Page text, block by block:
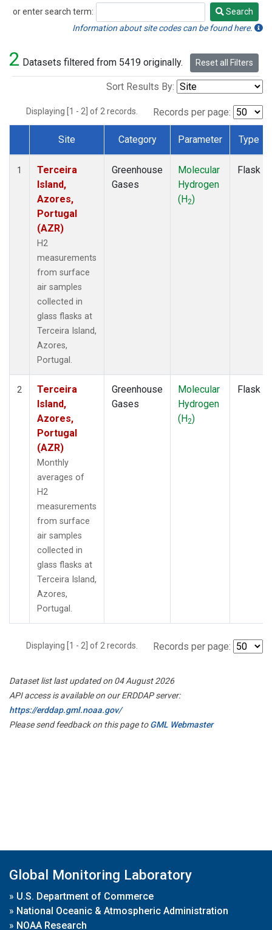
or enter search term:
Search
Search
Information about site codes can be found here.
2 Datasets filtered from 5419 originally. Reset all Filters
Sort Results By:
Displaying [1 - 2] of 2 records. Records per page:
Dataset Number
Site Category Parameter Type
1
Terceira
Island,
Azores,
Portugal
(AZR)
H2
measurements
from surface
air samples
collected in
glass flasks at
Terceira Island,
Azores,
Portugal.
Greenhouse
Gases
Molecular
Hydrogen
(H2)
Flask
2
Terceira
Island,
Azores,
Portugal
(AZR)
Monthly
averages of
H2
measurements
from surface
air samples
collected in
glass flasks at
Terceira Island,
Azores,
Portugal.
Greenhouse
Gases
Molecular
Hydrogen
(H2)
Flask
Displaying [1 - 2] of 2 records. Records per page:
Dataset list last updated on 04 August 2026
API access is available on our ERDDAP server:
https://erddap.gml.noaa.gov/
Please send feedback on this page toGML Webmaster
Global Monitoring Laboratory
» U.S. Department of Commerce
» National Oceanic & Atmospheric Administration
» NOAA Research